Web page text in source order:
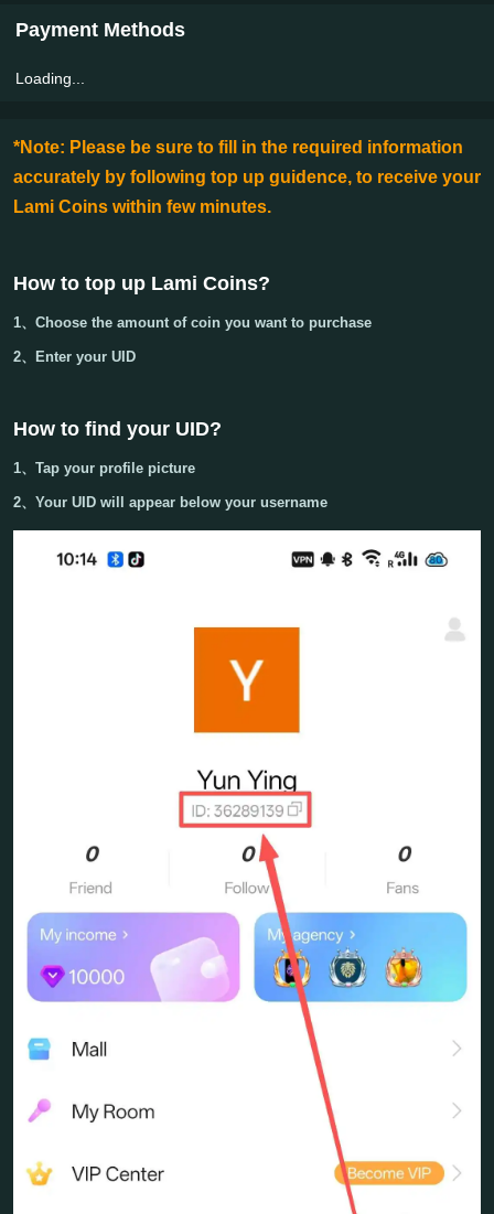
Payment Methods
Loading...
*Note: Please be sure to fill in the required information
accurately by following top up guidence, to receive your
Lami Coins within few minutes.
How to top up Lami Coins?
1、Choose the amount of coin you want to purchase
2、Enter your UID
How to find your UID?
1、Tap your profile picture
2、Your UID will appear below your username